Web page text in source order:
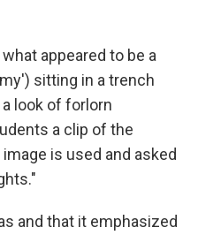
appeared to be a
sitting in a trench
look of forlorn
a clip of the
is used and asked
and that it emphasized